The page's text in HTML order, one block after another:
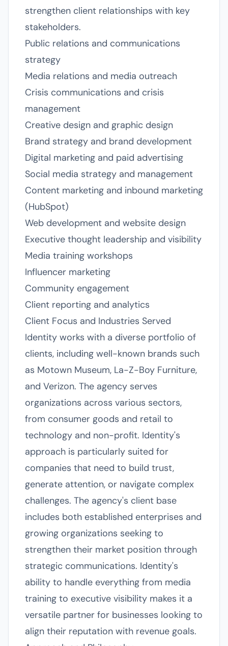
strengthen client relationships with key
stakeholders.
Public relations and communications
strategy
Media relations and media outreach
Crisis communications and crisis
management
Creative design and graphic design
Brand strategy and brand development
Digital marketing and paid advertising
Social media strategy and management
Content marketing and inbound marketing
(HubSpot)
Web development and website design
Executive thought leadership and visibility
Media training workshops
Influencer marketing
Community engagement
Client reporting and analytics
Client Focus and Industries Served
Identity works with a diverse portfolio of
clients, including well-known brands such
as Motown Museum, La-Z-Boy Furniture,
and Verizon. The agency serves
organizations across various sectors,
from consumer goods and retail to
technology and non-profit. Identity's
approach is particularly suited for
companies that need to build trust,
generate attention, or navigate complex
challenges. The agency's client base
includes both established enterprises and
growing organizations seeking to
strengthen their market position through
strategic communications. Identity's
ability to handle everything from media
training to executive visibility makes it a
versatile partner for businesses looking to
align their reputation with revenue goals.